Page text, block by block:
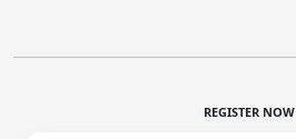
REGISTER NOW